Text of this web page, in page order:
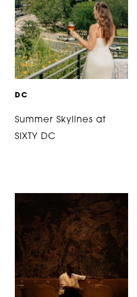
DC
Summer Skylines at
SIXTY DC